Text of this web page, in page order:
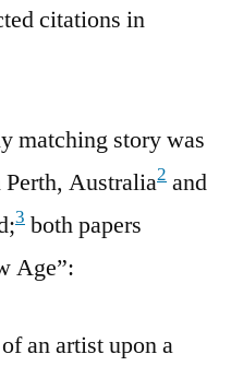
citations in
matching story was
Australia2 and
3 both papers
Age”:
an artist upon a